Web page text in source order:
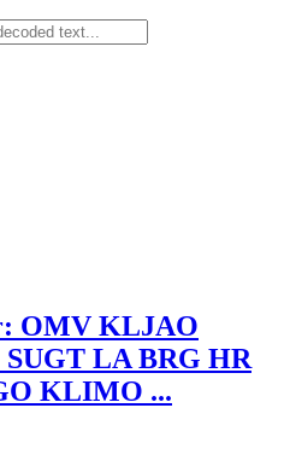
: OMV KLJAO
LA BRG HR
KLIMO ...